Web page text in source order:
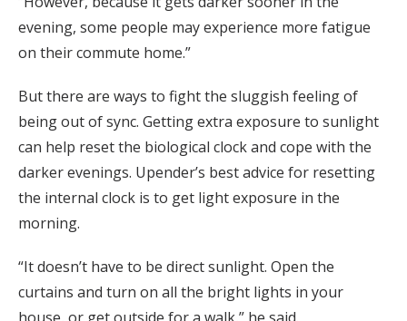
evening, some people may experience more fatigue
on their commute home.”
But there are ways to fight the sluggish feeling of
being out of sync. Getting extra exposure to sunlight
can help reset the biological clock and cope with the
darker evenings. Upender’s best advice for resetting
the internal clock is to get light exposure in the
morning.
“It doesn’t have to be direct sunlight. Open the
curtains and turn on all the bright lights in your